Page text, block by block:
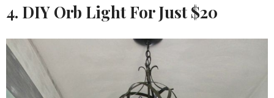
4. DIY Orb Light For Just $20